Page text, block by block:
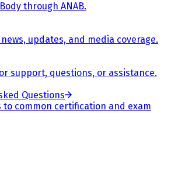
through ANAB.
news, updates, and media coverage.
support, questions, or assistance.
Questions
to common certification and exam